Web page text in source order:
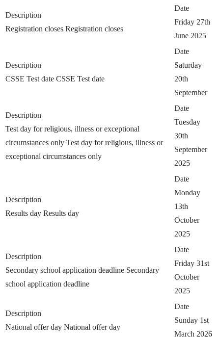
Description
Registration closes Registration closes
Date
Friday 27th
June 2025
Description
CSSE Test date CSSE Test date
Date
Saturday
20th
September
Description
Test day for religious, illness or exceptional
circumstances only Test day for religious, illness or
exceptional circumstances only
Date
Tuesday
30th
September
2025
Description
Results day Results day
Date
Monday
13th
October
2025
Description
Secondary school application deadline Secondary
school application deadline
Date
Friday 31st
October
2025
Description
National offer day National offer day
Date
Sunday 1st
March 2026